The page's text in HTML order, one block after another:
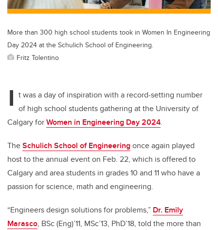
More than 300 high school students took in Women In Engineering
Day 2024 at the Schulich School of Engineering.
Fritz Tolentino
I t was a day of inspiration with a record-setting number
of high school students gathering at the University of
Calgary forWomen in Engineering Day 2024.
TheSchulich School of Engineeringonce again played
host to the annual event on Feb. 22, which is offered to
Calgary and area students in grades 10 and 11 who have a
passion for science, math and engineering.
“Engineers design solutions for problems,” Dr. Emily
Marasco, BSc (Eng)’11, MSc’13, PhD’18, told the more than